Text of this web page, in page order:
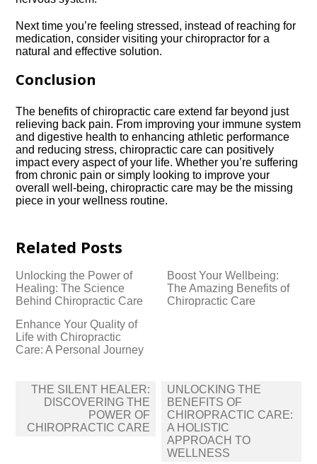
Next time you’re feeling stressed, instead of reaching for
medication, consider visiting your chiropractor for a
natural and effective solution.​
Conclusion
The benefits of chiropractic care extend far beyond just
relieving back pain.​ From improving your immune system
and digestive health to enhancing athletic performance
and reducing stress, chiropractic care can positively
impact every aspect of your life.​ Whether you’re suffering
from chronic pain or simply looking to improve your
overall well-being, chiropractic care may be the missing
piece in your wellness routine.​
Related Posts
Unlocking the Power of
Healing: The Science
Behind Chiropractic Care
Boost Your Wellbeing:
The Amazing Benefits of
Chiropractic Care
Enhance Your Quality of
Life with Chiropractic
Care: A Personal Journey
Post
navigation
THE SILENT HEALER:
DISCOVERING THE
POWER OF
CHIROPRACTIC CARE
UNLOCKING THE
BENEFITS OF
CHIROPRACTIC CARE:
A HOLISTIC
APPROACH TO
WELLNESS